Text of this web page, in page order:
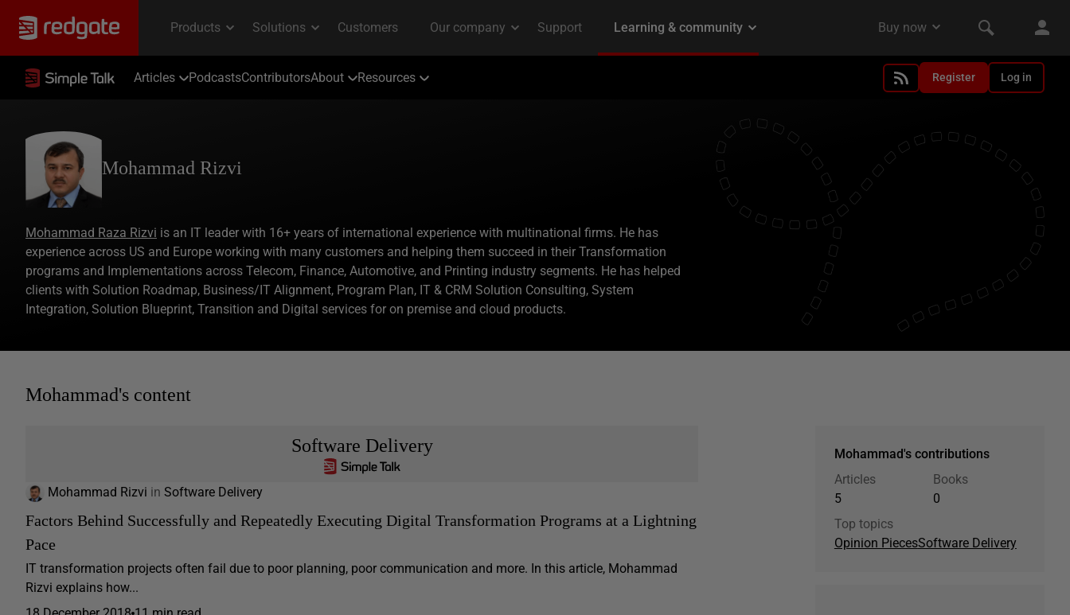
Articles PodcastsContributorsAbout Resources Register Log in
Mohammad Rizvi
Mohammad Raza Rizvi is an IT leader with 16+ years of international experience with multinational firms. He has
experience across US and Europe working with many customers and helping them succeed in their Transformation
programs and Implementations across Telecom, Finance, Automotive, and Printing industry segments. He has helped
clients with Solution Roadmap, Business/IT Alignment, Program Plan, IT & CRM Solution Consulting, System
Integration, Solution Blueprint, Transition and Digital services for on premise and cloud products.
Mohammad's content
Software Delivery
Mohammad Rizvi in Software Delivery
Factors Behind Successfully and Repeatedly Executing Digital Transformation Programs at a Lightning
Pace
IT transformation projects often fail due to poor planning, poor communication and more. In this article, Mohammad
Rizvi explains how...
Mohammad's contributions
Articles
5
Books
0
Top topics
Opinion PiecesSoftware Delivery